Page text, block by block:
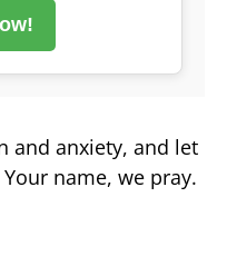
and anxiety, and let
name, we pray.